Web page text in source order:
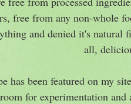
free from any non-whole
and denied it's natural
all,
has been featured on my
for experimentation